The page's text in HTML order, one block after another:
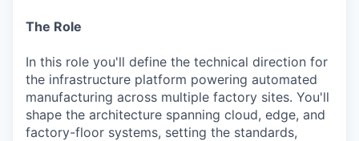
The Role
In this role you'll define the technical direction for
the infrastructure platform powering automated
manufacturing across multiple factory sites. You'll
shape the architecture spanning cloud, edge, and
factory-floor systems, setting the standards,